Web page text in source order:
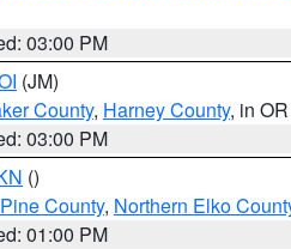
03:00 PM
(JM)
County, Harney County, in OR
03:00 PM
()
County, Northern Elko
01:00 PM